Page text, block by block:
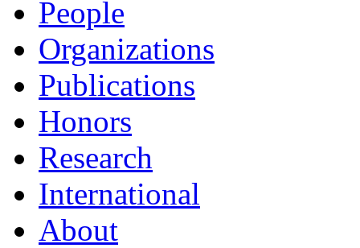
People
Organizations
Publications
Honors
Research
International
About